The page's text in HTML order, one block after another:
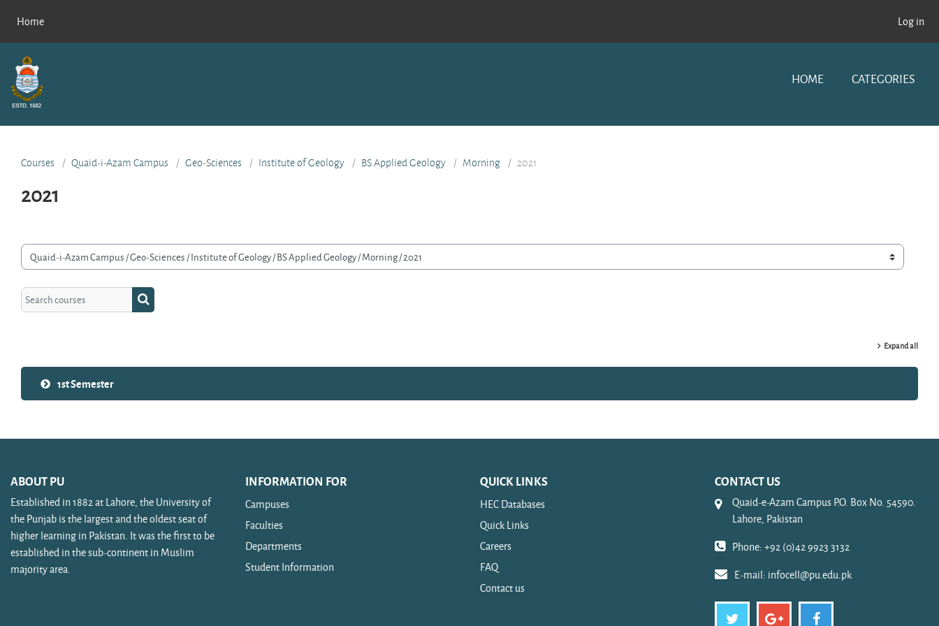
Home
Log in
HOME CATEGORIES
Courses Quaid-i-Azam Campus Geo-Sciences Institute of Geology BS Applied Geology Morning 2021
2021
categories
Search courses Search courses
Expand all
1st Semester
ABOUT PU
Established in 1882 at Lahore, the University of
the Punjab is the largest and the oldest seat of
higher learning in Pakistan. It was the first to be
established in the sub-continent in Muslim
majority area.
INFORMATION FOR
Campuses
Faculties
Departments
Student Information
QUICK LINKS
HEC Databases
Quick Links
Careers
FAQ
Contact us
CONTACT US
Quaid-e-Azam Campus P.O. Box No. 54590.
Lahore, Pakistan
Phone: +92 (0)42 9923 3132
E-mail: infocell@pu.edu.pk